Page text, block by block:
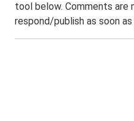
tool below. Comments are
respond/publish as soon